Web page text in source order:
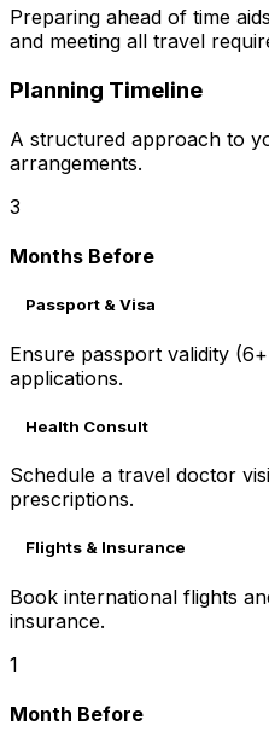
Preparing ahead of time
and meeting all travel
Planning Timeline
A structured approach to
arrangements.
3
Months Before
Passport & Visa
Ensure passport validity
applications.
Health Consult
Schedule a travel doctor
prescriptions.
Flights & Insurance
Book international flights
insurance.
1
Month Before